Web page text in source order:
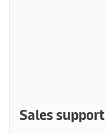
Sales support